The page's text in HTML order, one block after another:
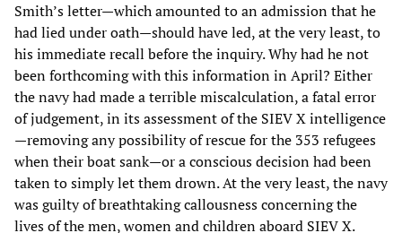
Smith’s letter—which amounted to an admission that he
had lied under oath—should have led, at the very least, to
his immediate recall before the inquiry. Why had he not
been forthcoming with this information in April? Either
the navy had made a terrible miscalculation, a fatal error
of judgement, in its assessment of the SIEV X intelligence
—removing any possibility of rescue for the 353 refugees
when their boat sank—or a conscious decision had been
taken to simply let them drown. At the very least, the navy
was guilty of breathtaking callousness concerning the
lives of the men, women and children aboard SIEV X.